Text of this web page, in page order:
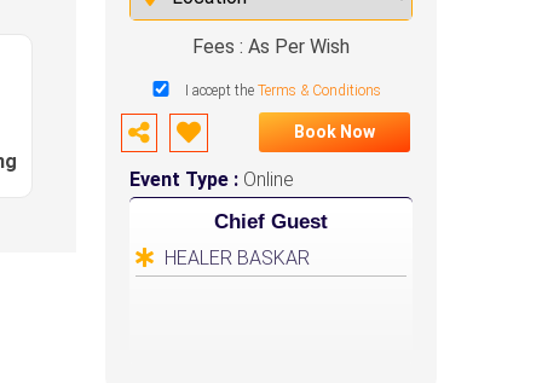
Fees : As Per Wish
I accept the Terms & Conditions
Book Now
Event Type : Online
Chief Guest
HEALER BASKAR